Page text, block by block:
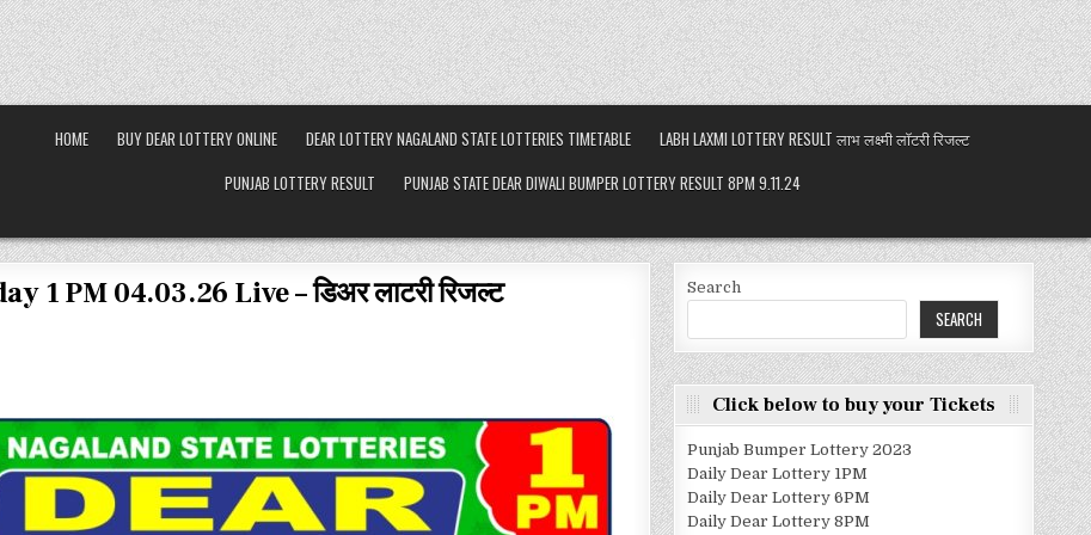
HOME BUY DEAR LOTTERY ONLINE DEAR LOTTERY NAGALAND STATE LOTTERIES TIMETABLE
LABH LAXMI LOTTERY RESULT लाभ लक्ष्मी लॉटरी रिजल्ट
PUNJAB LOTTERY RESULT
PUNJAB STATE DEAR DIWALI BUMPER LOTTERY RESULT 8PM 9.11.24
1 PM 04.03.26 Live – डिअर लाटरी रिजल्ट Search
SEARCH
Click below to buy your Tickets
Punjab Bumper Lottery 2023
Daily Dear Lottery 1PM
Daily Dear Lottery 6PM
Daily Dear Lottery 8PM